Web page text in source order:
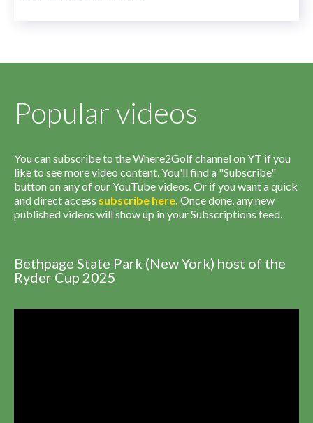
Popular videos
You can subscribe to the Where2Golf channel on YT if you
like to see more video content. You'll find a "Subscribe"
button on any of our YouTube videos. Or if you want a quick
and direct access subscribe here. Once done, any new
published videos will show up in your Subscriptions feed.
Bethpage State Park (New York) host of the
Ryder Cup 2025